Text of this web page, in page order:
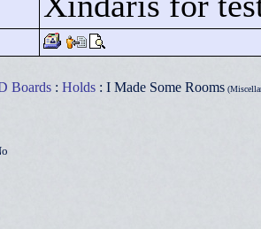
Boards : Holds : I Made Some Rooms